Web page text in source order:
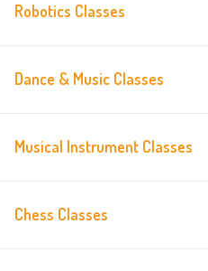
Robotics Classes
Dance & Music Classes
Musical Instrument Classes
Chess Classes